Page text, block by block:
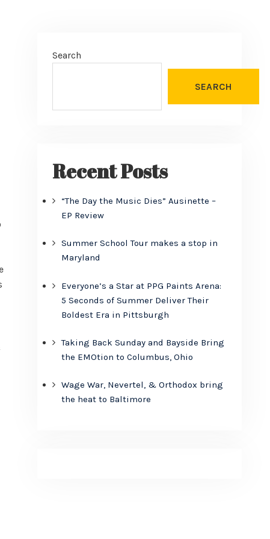
Search
SEARCH
Recent Posts
“The Day the Music Dies” Ausinette –
EP Review
Summer School Tour makes a stop in
Maryland
Everyone’s a Star at PPG Paints Arena:
5 Seconds of Summer Deliver Their
Boldest Era in Pittsburgh
Taking Back Sunday and Bayside Bring
the EMOtion to Columbus, Ohio
Wage War, Nevertel, & Orthodox bring
the heat to Baltimore